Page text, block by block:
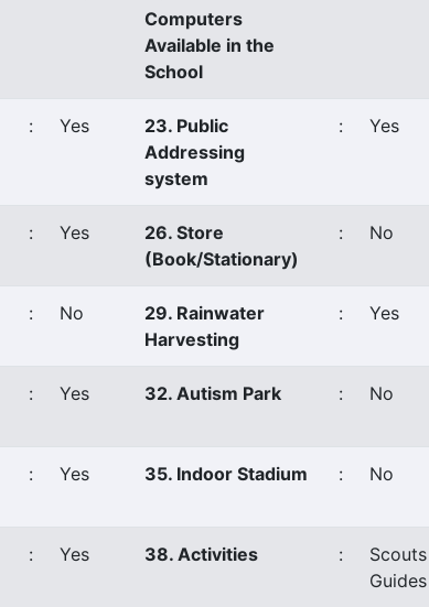
Computers
Available in the
School
: Yes
23. Public
Addressing
system
: Yes
: Yes
26. Store
(Book/Stationary)
: No
: No
29. Rainwater
Harvesting
: Yes
: Yes 32. Autism Park : No
: Yes 35. Indoor Stadium : No
: Yes 38. Activities :
Guides